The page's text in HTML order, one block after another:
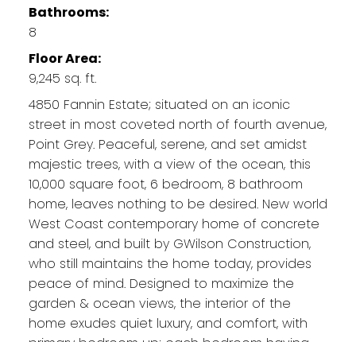
Bathrooms:
8
Floor Area:
9,245 sq. ft.
4850 Fannin Estate; situated on an iconic
street in most coveted north of fourth avenue,
Point Grey. Peaceful, serene, and set amidst
majestic trees, with a view of the ocean, this
10,000 square foot, 6 bedroom, 8 bathroom
home, leaves nothing to be desired. New world
West Coast contemporary home of concrete
and steel, and built by GWilson Construction,
who still maintains the home today, provides
peace of mind. Designed to maximize the
garden & ocean views, the interior of the
home exudes quiet luxury, and comfort, with